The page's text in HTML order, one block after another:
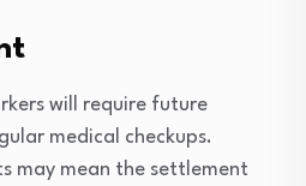
will require future
medical checkups.
may mean the settlement